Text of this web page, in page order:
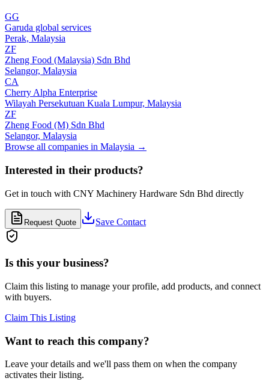
GG
Garuda global services
Perak, Malaysia
ZF
Zheng Food (Malaysia) Sdn Bhd
Selangor, Malaysia
CA
Cherry Alpha Enterprise
Wilayah Persekutuan Kuala Lumpur, Malaysia
ZF
Zheng Food (M) Sdn Bhd
Selangor, Malaysia
Browse all companies in Malaysia →
Interested in their products?
Get in touch with CNY Machinery Hardware Sdn Bhd directly
Request Quote Save Contact
Is this your business?
Claim this listing to manage your profile, add products, and connect
with buyers.
Claim This Listing
Want to reach this company?
Leave your details and we'll pass them on when the company
activates their listing.